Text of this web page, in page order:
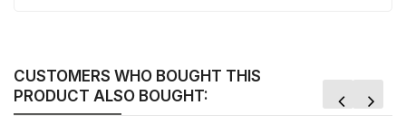
CUSTOMERS WHO BOUGHT THIS
PRODUCT ALSO BOUGHT: